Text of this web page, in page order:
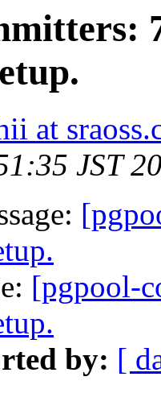
at
JST
[pgpool-
by: [